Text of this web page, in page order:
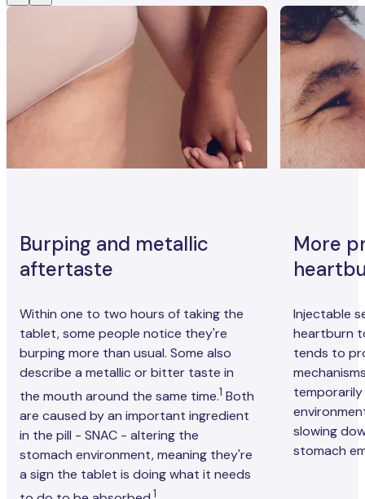
Burping and metallic
aftertaste
Within one to two hours of taking the
tablet, some people notice they're
burping more than usual. Some also
describe a metallic or bitter taste in
the mouth around the same time.1 Both
are caused by an important ingredient
in the pill - SNAC - altering the
stomach environment, meaning they're
a sign the tablet is doing what it needs
1
More
Injectable
heartburn
tends to
slowing
stomach